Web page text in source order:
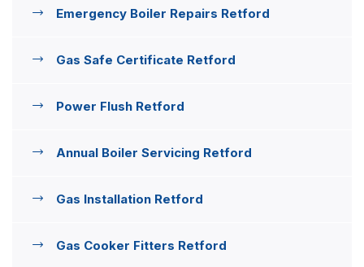
Emergency Boiler Repairs Retford
Gas Safe Certificate Retford
Power Flush Retford
Annual Boiler Servicing Retford
Gas Installation Retford
Gas Cooker Fitters Retford